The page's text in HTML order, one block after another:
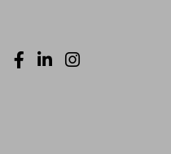
Facebook
LinkedIn